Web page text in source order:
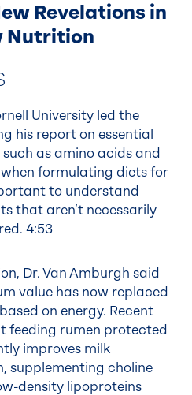
Revelations in
Nutrition
University led the
his report on essential
as amino acids and
formulating diets for
to understand
that aren’t necessarily
4:53
Dr. Van Amburgh said
value has now replaced
on energy. Recent
feeding rumen protected
improves milk
supplementing choline
density lipoproteins